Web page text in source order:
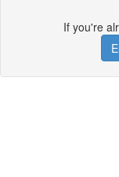
If you're